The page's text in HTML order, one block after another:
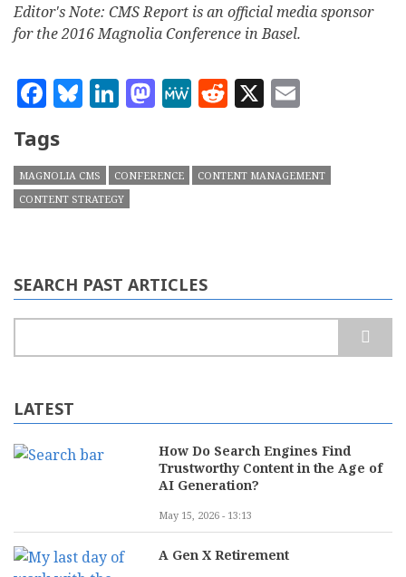
Editor's Note: CMS Report is an official media sponsor
for the 2016 Magnolia Conference in Basel.
Facebook
Bluesky
LinkedIn
Mastodon
MeWe
Reddit
X
Tags
MAGNOLIA CMS CONFERENCE
CONTENT MANAGEMENT
CONTENT STRATEGY
SEARCH PAST ARTICLES
LATEST
How Do Search Engines Find
Trustworthy Content in the Age of
AI Generation?
May 15, 2026 - 13:13
A Gen X Retirement